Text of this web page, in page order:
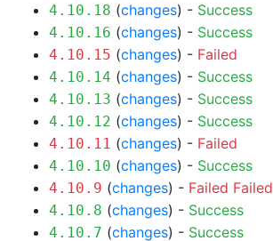
4.10.18 (changes) - Success
4.10.16 (changes) - Success
4.10.15 (changes) - Failed
4.10.14 (changes) - Success
4.10.13 (changes) - Success
4.10.12 (changes) - Success
4.10.11 (changes) - Failed
4.10.10 (changes) - Success
4.10.9 (changes) - Failed Failed
4.10.8 (changes) - Success
4.10.7 (changes) - Success